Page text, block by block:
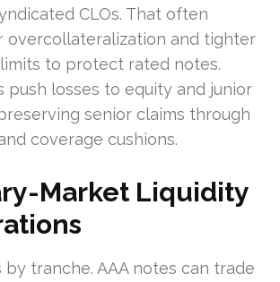
CLOs. That often
overcollateralization and tighter
to protect rated notes.
push losses to equity and junior
senior claims through
coverage cushions.
Market Liquidity
by tranche. AAA notes can trade